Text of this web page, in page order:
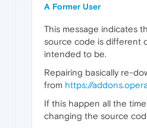
A Former User
This message indicates
source code is different
intended to be.
Repairing basically re-
from https://
If this happen all the
changing the source